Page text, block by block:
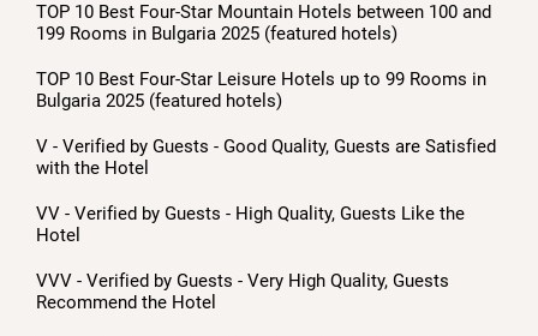
TOP 10 Best Four-Star Mountain Hotels between 100 and
199 Rooms in Bulgaria 2025 (featured hotels)
TOP 10 Best Four-Star Leisure Hotels up to 99 Rooms in
Bulgaria 2025 (featured hotels)
V - Verified by Guests - Good Quality, Guests are Satisfied
with the Hotel
VV - Verified by Guests - High Quality, Guests Like the
Hotel
VVV - Verified by Guests - Very High Quality, Guests
Recommend the Hotel